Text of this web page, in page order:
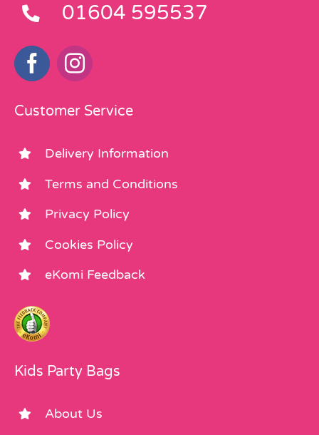
01604 595537
Customer Service
Delivery Information
Terms and Conditions
Privacy Policy
Cookies Policy
eKomi Feedback
Kids Party Bags
About Us